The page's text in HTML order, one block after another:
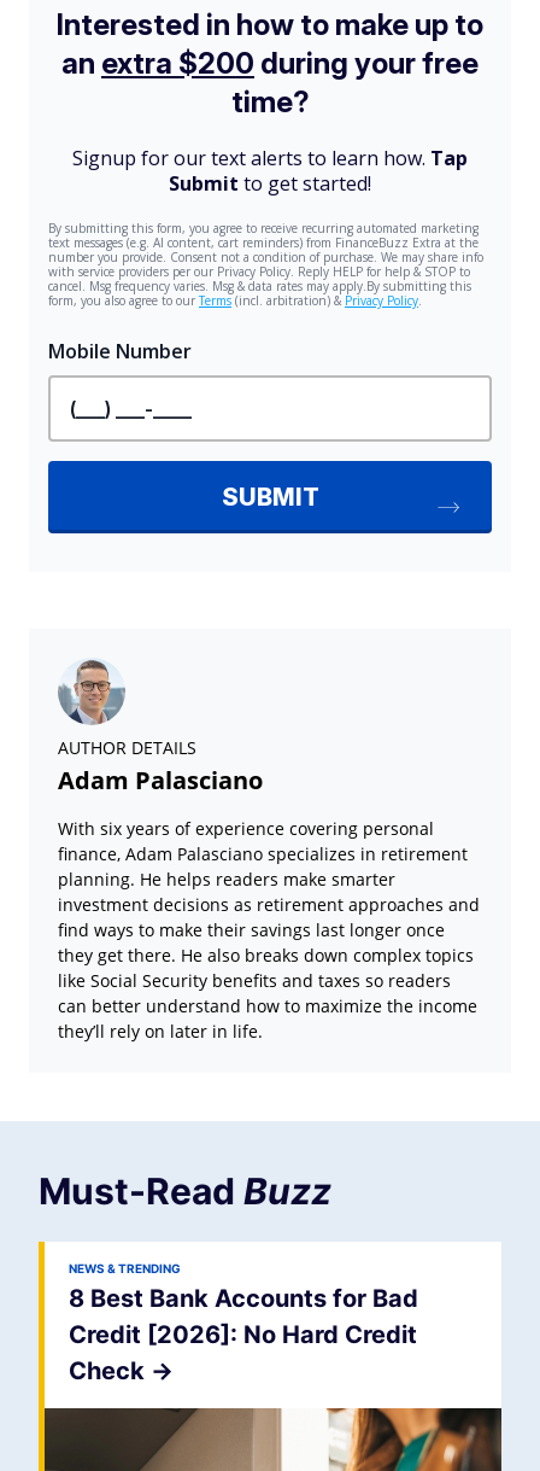
AUTHOR DETAILS
Adam Palasciano
With six years of experience covering personal
finance, Adam Palasciano specializes in retirement
planning. He helps readers make smarter
investment decisions as retirement approaches and
find ways to make their savings last longer once
they get there. He also breaks down complex topics
like Social Security benefits and taxes so readers
can better understand how to maximize the income
they’ll rely on later in life.
Must-Read Buzz
NEWS & TRENDING
8 Best Bank Accounts for Bad
Credit [2026]: No Hard Credit
Check ->